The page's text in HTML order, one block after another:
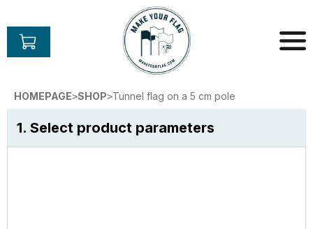
content
Your
Flag
HOMEPAGE>SHOP>Tunnel flag on a 5 cm pole
1. Select product parameters